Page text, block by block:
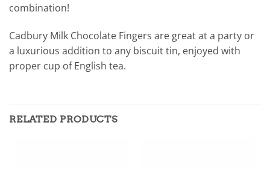
combination!
Cadbury Milk Chocolate Fingers are great at a party or
a luxurious addition to any biscuit tin, enjoyed with
proper cup of English tea.
RELATED PRODUCTS